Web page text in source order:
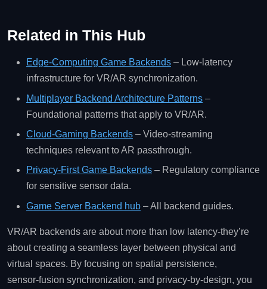
Related in This Hub
Edge‑Computing Game Backends – Low‑latency
infrastructure for VR/AR synchronization.
Multiplayer Backend Architecture Patterns –
Foundational patterns that apply to VR/AR.
Cloud‑Gaming Backends – Video‑streaming
techniques relevant to AR passthrough.
Privacy‑First Game Backends – Regulatory compliance
for sensitive sensor data.
Game Server Backend hub – All backend guides.
VR/AR backends are about more than low latency-they’re
about creating a seamless layer between physical and
virtual spaces. By focusing on spatial persistence,
sensor‑fusion synchronization, and privacy‑by‑design, you